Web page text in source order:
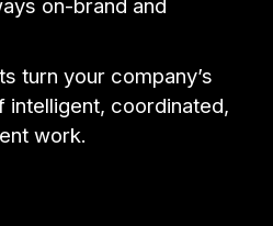
on-brand and
turn your company’s
intelligent, coordinated,
work.